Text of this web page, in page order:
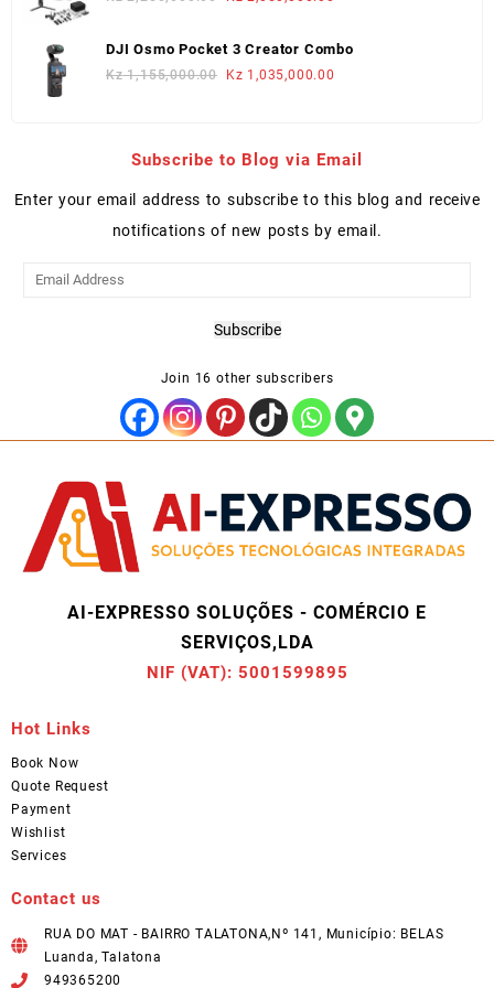
was:
is:
DJI Osmo Pocket 3 Creator Combo
Kz1,155,000.00
Original
Kz 1,035,000.00
Subscribe to Blog via Email
Enter your email address to subscribe to this blog and receive
notifications of new posts by email.
Email
Subscribe
Join 16 other subscribers
AI-EXPRESSO SOLUÇÕES - COMÉRCIO E
SERVIÇOS,LDA
NIF (VAT): 5001599895
Hot Links
Book Now
Quote Request
Payment
Wishlist
Services
Contact us
RUA DO MAT - BAIRRO TALATONA,Nº 141, Município: BELAS
Luanda, Talatona
949365200